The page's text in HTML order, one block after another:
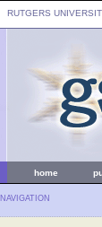
RUTGERS
home
NAVIGATION